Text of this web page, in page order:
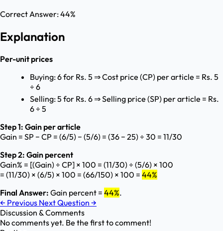
Correct Answer:44%
Explanation
Per-unit prices
Buying: 6 for Rs. 5 ⇒ Cost price (CP) per article = Rs. 5
÷ 6
Selling: 5 for Rs. 6 ⇒ Selling price (SP) per article = Rs.
6 ÷ 5
Step 1: Gain per article
Gain = SP − CP = (6/5) − (5/6) = (36 − 25) ÷ 30 = 11/30
Step 2: Gain percent
Gain% = [(Gain) ÷ CP] × 100 = (11/30) ÷ (5/6) × 100
= (11/30) × (6/5) × 100 = (66/150) × 100 = 44%
Final Answer: Gain percent = 44%.
← Previous Next Question →
Discussion & Comments
No comments yet. Be the first to comment!